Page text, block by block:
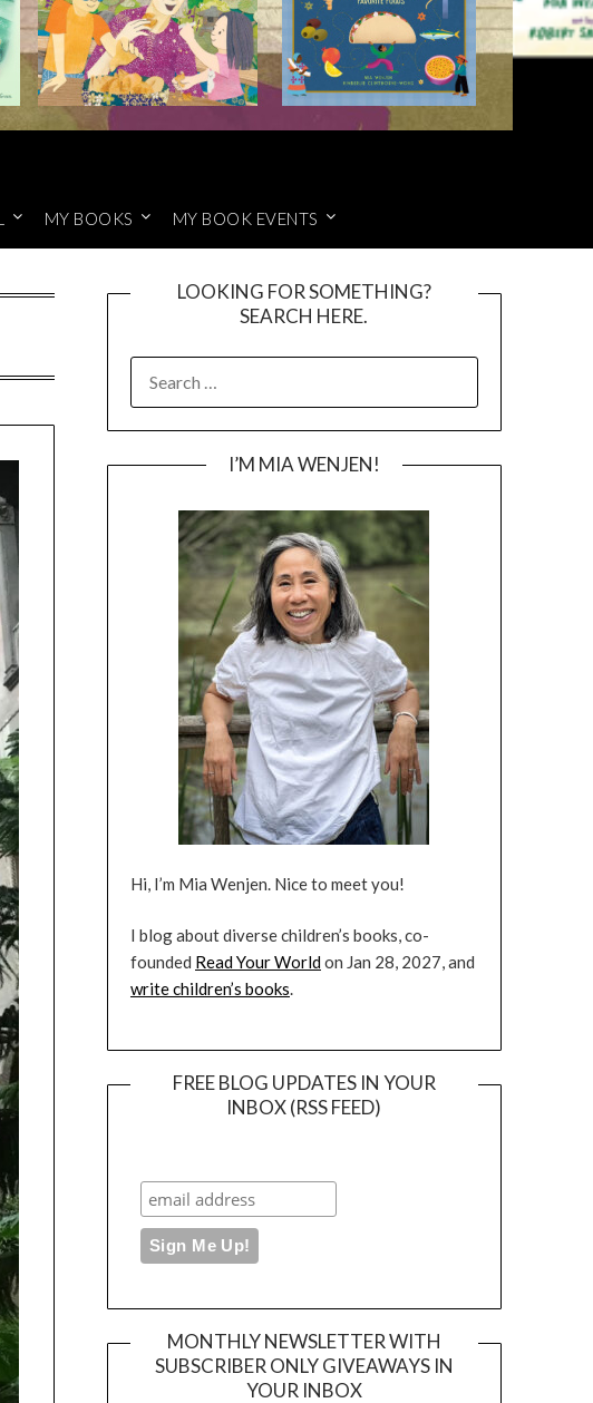
MY BOOKS MY BOOK EVENTS
LOOKING FOR SOMETHING?
SEARCH HERE.
FOR:
I’M MIA WENJEN!
Hi, I’m Mia Wenjen. Nice to meet you!
I blog about diverse children’s books, co-
founded Read Your Worldon Jan 28, 2027, and
write children’s books.
FREE BLOG UPDATES IN YOUR
INBOX (RSS FEED)
MONTHLY NEWSLETTER WITH
SUBSCRIBER ONLY GIVEAWAYS IN
YOUR INBOX